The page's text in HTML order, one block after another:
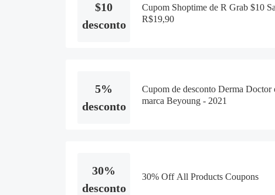
$10
desconto
Cupom Shoptime de R Grab $10
R$19,90
5%
desconto
Cupom de desconto Derma
marca Beyoung - 2021
30%
desconto
30% Off All Products Coupons